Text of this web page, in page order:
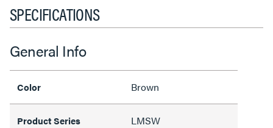
SPECIFICATIONS
General Info
Color Brown
Product Series LMSW